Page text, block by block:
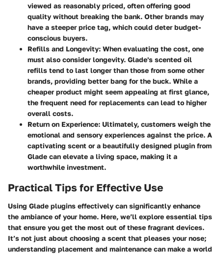
viewed as reasonably priced, often offering good
quality without breaking the bank. Other brands may
have a steeper price tag, which could deter budget-
conscious buyers.
Refills and Longevity: When evaluating the cost, one
must also consider longevity. Glade's scented oil
refills tend to last longer than those from some other
brands, providing better bang for the buck. While a
cheaper product might seem appealing at first glance,
the frequent need for replacements can lead to higher
overall costs.
Return on Experience: Ultimately, customers weigh the
emotional and sensory experiences against the price. A
captivating scent or a beautifully designed plugin from
Glade can elevate a living space, making it a
worthwhile investment.
Practical Tips for Effective Use
Using Glade plugins effectively can significantly enhance
the ambiance of your home. Here, we’ll explore essential tips
that ensure you get the most out of these fragrant devices.
It’s not just about choosing a scent that pleases your nose;
understanding placement and maintenance can make a world